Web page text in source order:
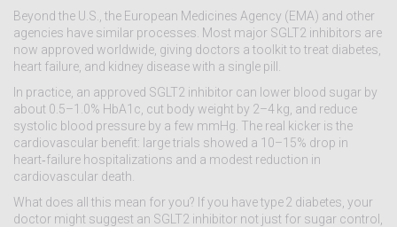
Beyond the U.S., the European Medicines Agency (EMA) and other
agencies have similar processes. Most major SGLT2 inhibitors are
now approved worldwide, giving doctors a toolkit to treat diabetes,
heart failure, and kidney disease with a single pill.
In practice, an approved SGLT2 inhibitor can lower blood sugar by
about 0.5–1.0% HbA1c, cut body weight by 2–4 kg, and reduce
systolic blood pressure by a few mmHg. The real kicker is the
cardiovascular benefit: large trials showed a 10–15% drop in
heart‑failure hospitalizations and a modest reduction in
cardiovascular death.
What does all this mean for you? If you have type 2 diabetes, your
doctor might suggest an SGLT2 inhibitor not just for sugar control,